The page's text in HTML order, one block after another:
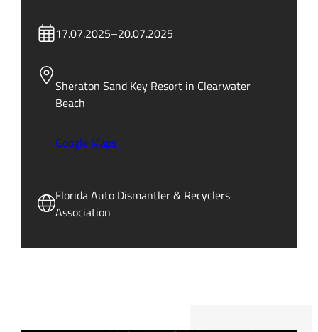
17.07.2025–20.07.2025
Sheraton Sand Key Resort in Clearwater
Beach
Google Maps
Florida Auto Dismantler & Recyclers
Association